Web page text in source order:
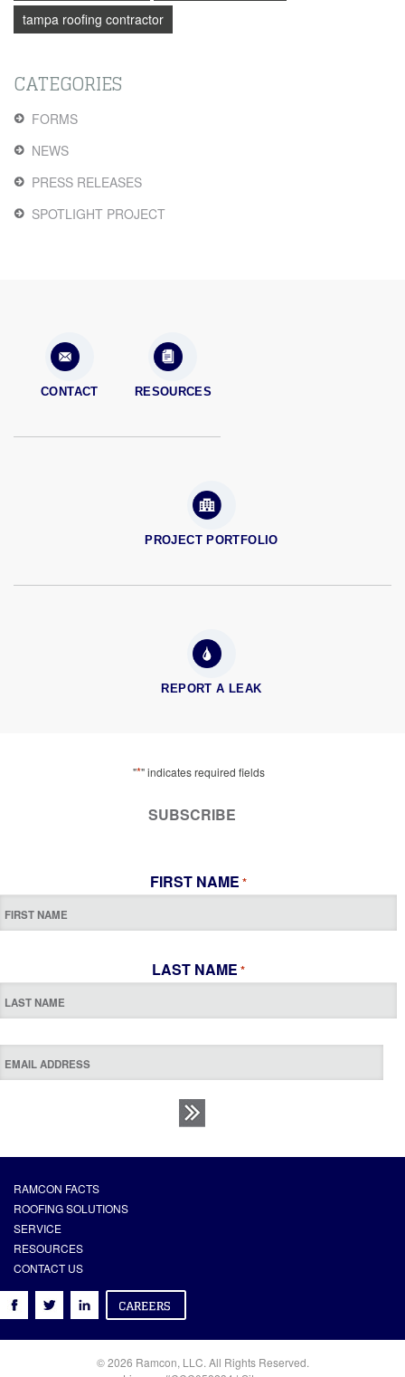
tampa roofing contractor
CATEGORIES
FORMS
NEWS
PRESS RELEASES
SPOTLIGHT PROJECT
CONTACT RESOURCES
PROJECT PORTFOLIO
REPORT A LEAK
"*" indicates required fields
SUBSCRIBE
FIRST NAME *
LAST NAME *
RAMCON FACTS
ROOFING SOLUTIONS
SERVICE
RESOURCES
CONTACT US
© 2026 Ramcon, LLC. All Rights Reserved.